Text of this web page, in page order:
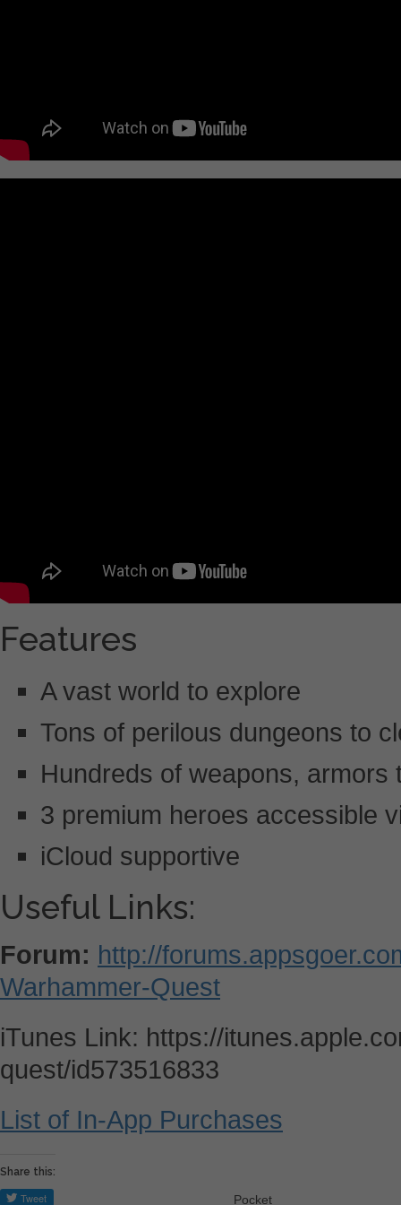
Features
A vast world to explore
Tons of perilous dungeons to
Hundreds of weapons, armors
3 premium heroes accessible
iCloud supportive
Useful Links:
Forum: http://
Warhammer-Quest
iTunes Link: https://
quest/id573516833
List of In-App Purchases
Share this:
Pocket